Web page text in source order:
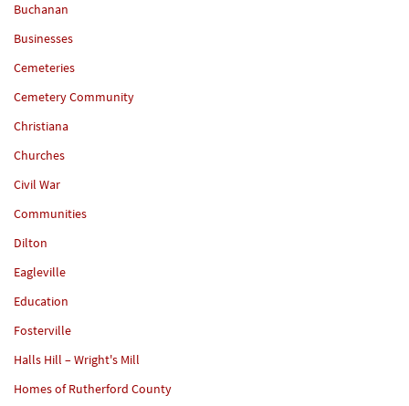
Buchanan
Businesses
Cemeteries
Cemetery Community
Christiana
Churches
Civil War
Communities
Dilton
Eagleville
Education
Fosterville
Halls Hill – Wright's Mill
Homes of Rutherford County